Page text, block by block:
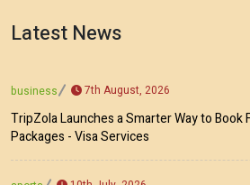
Latest News
business 7th August, 2026
TripZola Launches a Smarter Way to Book
Packages - Visa Services